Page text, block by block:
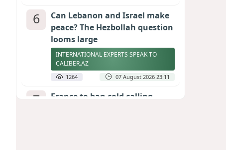
6
Can Lebanon and Israel make
peace? The Hezbollah question
looms large
INTERNATIONAL EXPERTS SPEAK TO
CALIBER.AZ
1264 07 August 2026 23:11
7
France to ban cold calling